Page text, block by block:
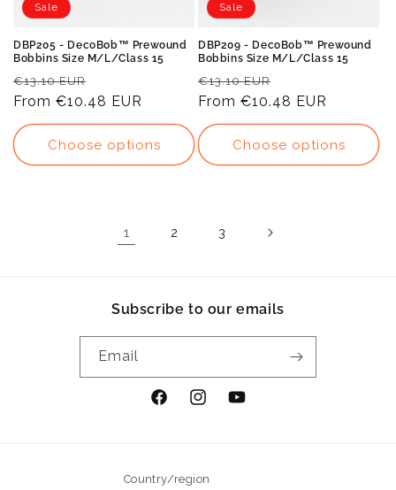
Sale
DBP205 - DecoBob™ Prewound
Bobbins Size M/L/Class 15
Regular
price
€13.10 EUR
price
From €10.48 EUR
Choose options
Sale
DBP209 - DecoBob™ Prewound
Bobbins Size M/L/Class 15
Regular
price
€13.10 EUR
price
From €10.48 EUR
Choose options
1 2 3
Subscribe to our emails
Email
FacebookInstagramYouTube
Country/region